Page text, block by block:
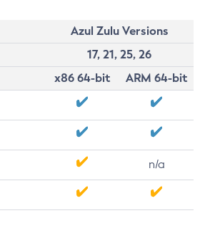
Azul Zulu Versions
17, 21, 25, 26
x86 64-bit
ARM 64-bit
n/a